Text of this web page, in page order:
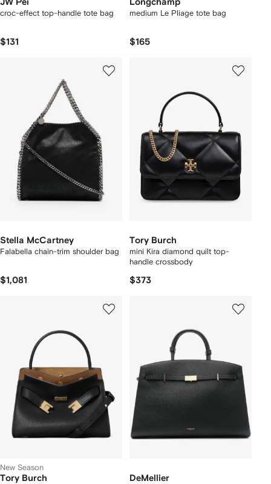
JW Pei
croc-effect top-handle tote bag
$131
Longchamp
medium Le Pliage tote bag
$165
Stella McCartney
Falabella chain-trim shoulder bag
$1,081
Tory Burch
mini Kira diamond quilt top-
handle crossbody
$373
New Season
Tory Burch DeMellier